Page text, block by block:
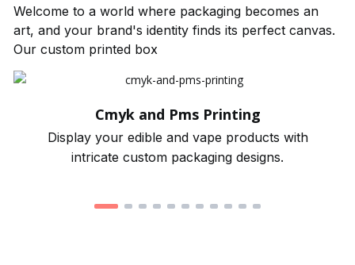
Welcome to a world where packaging becomes an
art, and your brand's identity finds its perfect canvas.
Our custom printed box
Cmyk and Pms Printing
Display your edible and vape products with
intricate custom packaging designs.